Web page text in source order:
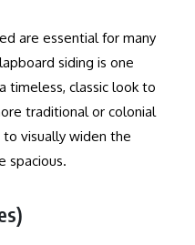
are essential for many
siding is one
timeless, classic look to
traditional or colonial
visually widen the
spacious.